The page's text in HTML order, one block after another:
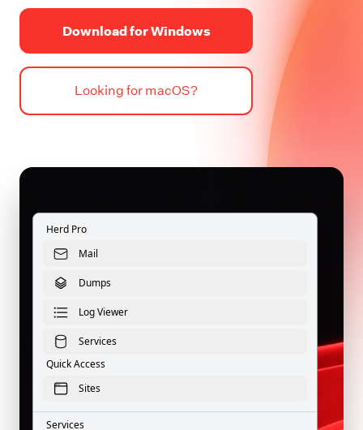
Download for Windows
Looking for macOS?
Herd Pro
Mail
Dumps
Log Viewer
Services
Quick Access
Sites
Services